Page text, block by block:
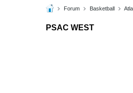
Forum Basketball
PSAC WEST